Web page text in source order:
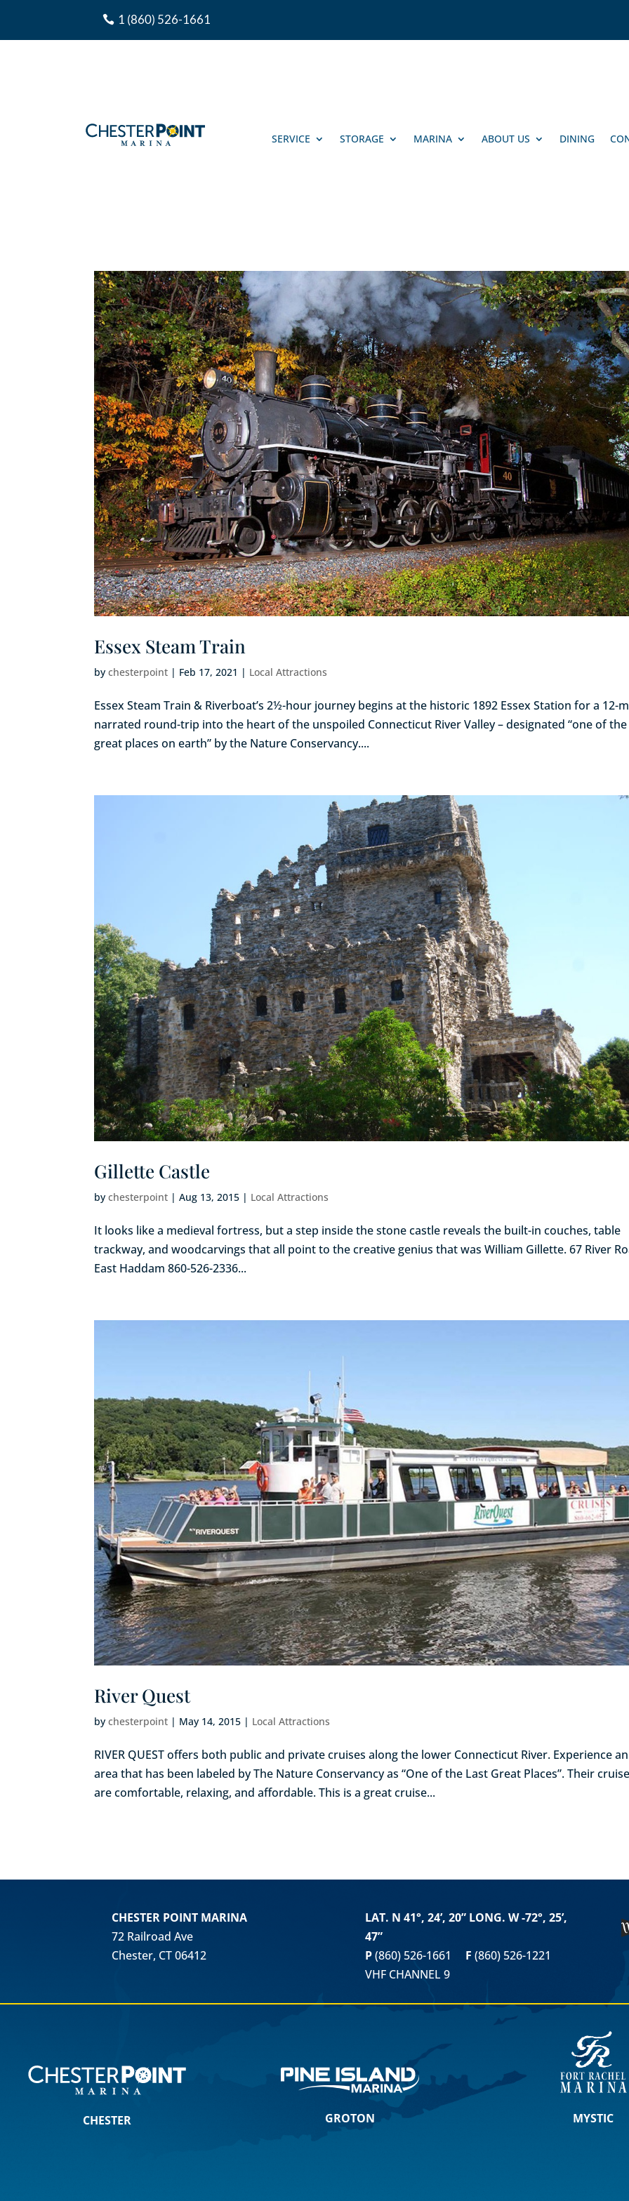
1 (860) 526-1661
SERVICE STORAGE MARINA ABOUT US DINING
Essex Steam Train
bychesterpoint | Feb 17, 2021 | Local Attractions
Essex Steam Train & Riverboat’s 2½-hour journey begins at the historic 1892 Essex Station for a 12-
narrated round-trip into the heart of the unspoiled Connecticut River Valley – designated “one of
great places on earth” by the Nature Conservancy....
Gillette Castle
bychesterpoint |Aug 13, 2015 | Local Attractions
It looks like a medieval fortress, but a step inside the stone castle reveals the built-in couches, table
trackway, and woodcarvings that all point to the creative genius that was William Gillette. 67 River
East Haddam 860-526-2336...
River Quest
bychesterpoint | May 14, 2015 | Local Attractions
RIVER QUEST offers both public and private cruises along the lower Connecticut River. Experience an
area that has been labeled by The Nature Conservancy as “One of the Last Great Places”. Their
are comfortable, relaxing, and affordable. This is a great cruise...
CHESTER POINT MARINA
72 Railroad Ave
Chester, CT 06412
LAT. N 41°, 24’, 20” LONG. W -72°, 25’,
47”
P(860) 526-1661 F (860) 526-1221
VHF CHANNEL 9
CHESTER GROTON MYSTIC